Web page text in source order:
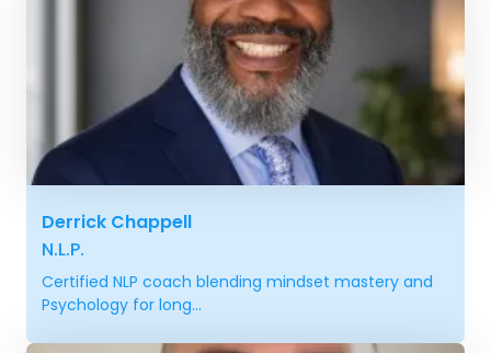
Derrick Chappell
N.L.P.
Certified NLP coach blending mindset mastery and
Psychology for long...